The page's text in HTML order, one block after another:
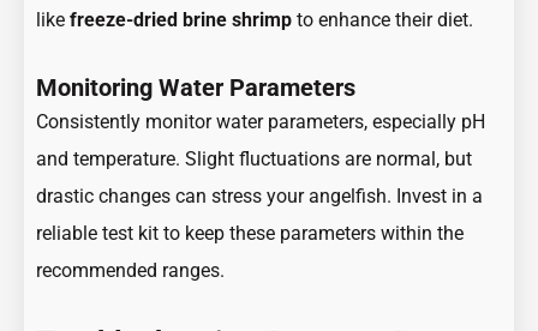
like freeze-dried brine shrimp to enhance their diet.
Monitoring Water Parameters
Consistently monitor water parameters, especially pH
and temperature. Slight fluctuations are normal, but
drastic changes can stress your angelfish. Invest in a
reliable test kit to keep these parameters within the
recommended ranges.